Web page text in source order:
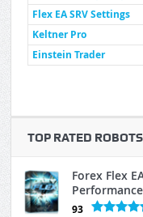
Flex EA SRV Settings
Keltner Pro
Einstein Trader
TOP RATED ROBOTS
Forex Flex
93